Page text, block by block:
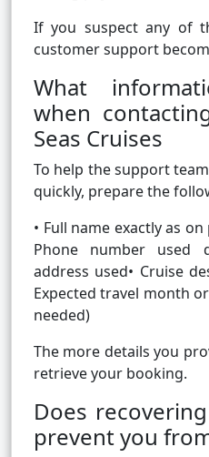
If you suspect any of
customer support
What
when
Seas Cruises
To help the support
quickly, prepare the
• Full name exactly as
Phone number used
address used• Cruise
Expected travel month
needed)
The more details you
retrieve your booking.
Does
prevent you